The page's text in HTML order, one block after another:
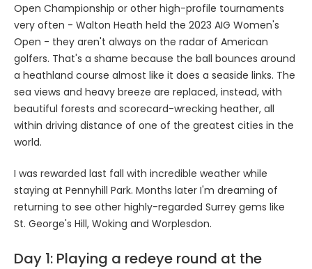
Open Championship or other high-profile tournaments
very often - Walton Heath held the 2023 AIG Women's
Open - they aren't always on the radar of American
golfers. That's a shame because the ball bounces around
a heathland course almost like it does a seaside links. The
sea views and heavy breeze are replaced, instead, with
beautiful forests and scorecard-wrecking heather, all
within driving distance of one of the greatest cities in the
world.
I was rewarded last fall with incredible weather while
staying at Pennyhill Park. Months later I'm dreaming of
returning to see other highly-regarded Surrey gems like
St. George's Hill, Woking and Worplesdon.
Day 1: Playing a redeye round at the